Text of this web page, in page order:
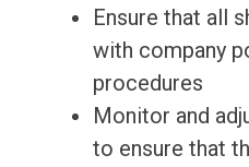
Ensure that all
with company
procedures
Monitor and
to ensure that